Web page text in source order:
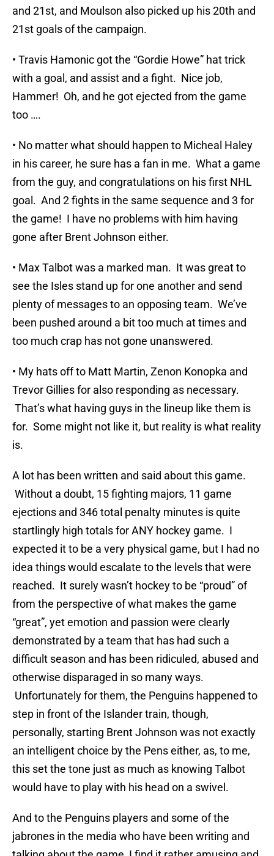
and 21st, and Moulson also picked up his 20th and
21st goals of the campaign.
• Travis Hamonic got the “Gordie Howe” hat trick
with a goal, and assist and a fight. Nice job,
Hammer! Oh, and he got ejected from the game
too ….
• No matter what should happen to Micheal Haley
in his career, he sure has a fan in me. What a game
from the guy, and congratulations on his first NHL
goal. And 2 fights in the same sequence and 3 for
the game! I have no problems with him having
gone after Brent Johnson either.
• Max Talbot was a marked man. It was great to
see the Isles stand up for one another and send
plenty of messages to an opposing team. We’ve
been pushed around a bit too much at times and
too much crap has not gone unanswered.
• My hats off to Matt Martin, Zenon Konopka and
Trevor Gillies for also responding as necessary.
That’s what having guys in the lineup like them is
for. Some might not like it, but reality is what reality
is.
A lot has been written and said about this game.
Without a doubt, 15 fighting majors, 11 game
ejections and 346 total penalty minutes is quite
startlingly high totals for ANY hockey game. I
expected it to be a very physical game, but I had no
idea things would escalate to the levels that were
reached. It surely wasn’t hockey to be “proud” of
from the perspective of what makes the game
“great”, yet emotion and passion were clearly
demonstrated by a team that has had such a
difficult season and has been ridiculed, abused and
otherwise disparaged in so many ways.
Unfortunately for them, the Penguins happened to
step in front of the Islander train, though,
personally, starting Brent Johnson was not exactly
an intelligent choice by the Pens either, as, to me,
this set the tone just as much as knowing Talbot
would have to play with his head on a swivel.
And to the Penguins players and some of the
jabrones in the media who have been writing and